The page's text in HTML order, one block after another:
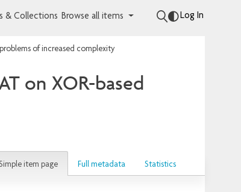
& Collections Browse all items Log In
of increased complexity
on XOR-based
item page Full metadata Statistics